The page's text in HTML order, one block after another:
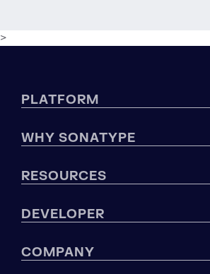
>
PLATFORM
WHY SONATYPE
RESOURCES
DEVELOPER
COMPANY